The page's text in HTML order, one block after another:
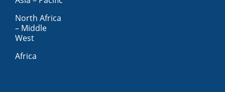
North Africa
– Middle
West
Africa